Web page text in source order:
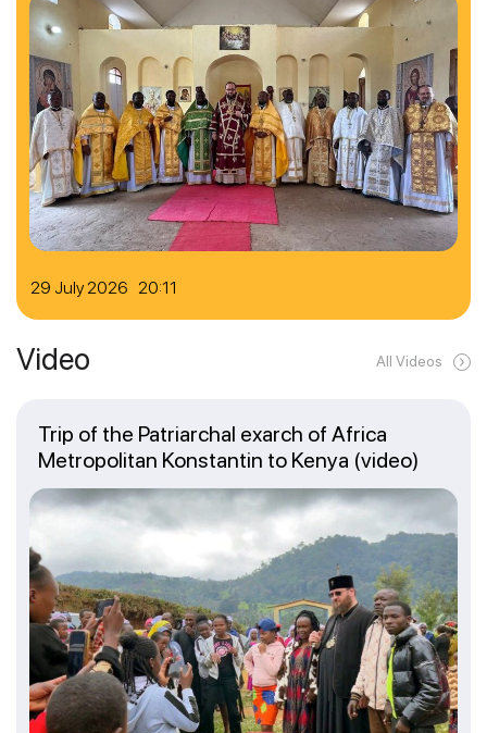
29 July 2026 20:11
Video All Videos
Trip of the Patriarchal exarch of Africa
Metropolitan Konstantin to Kenya (video)